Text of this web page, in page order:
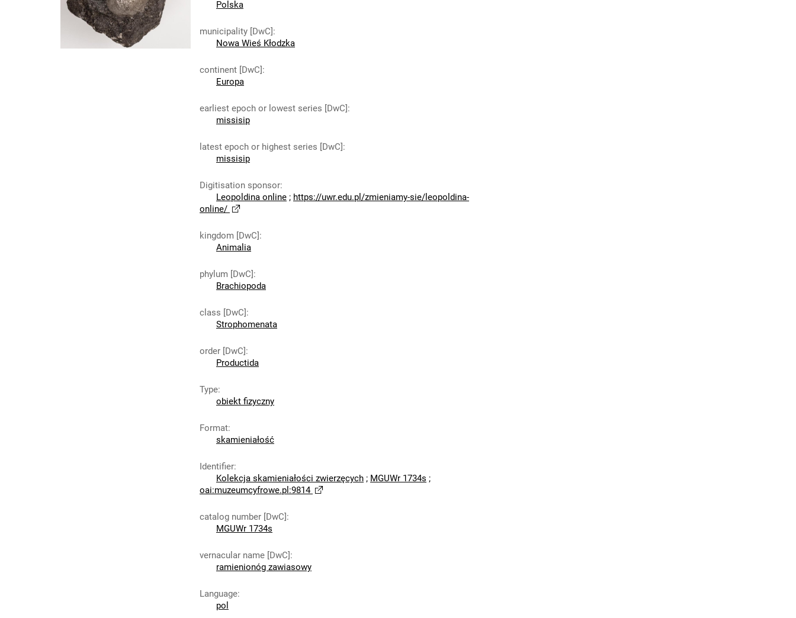
Polska
municipality [DwC]:
Nowa Wieś Kłodzka
continent [DwC]:
Europa
earliest epoch or lowest series [DwC]:
missisip
latest epoch or highest series [DwC]:
missisip
Digitisation sponsor:
Leopoldina online ; https://uwr.edu.pl/zmieniamy-sie/leopoldina-
online/
kingdom [DwC]:
Animalia
phylum [DwC]:
Brachiopoda
class [DwC]:
Strophomenata
order [DwC]:
Productida
Type:
obiekt fizyczny
Format:
skamieniałość
Identifier:
Kolekcja skamieniałości zwierzęcych ; MGUWr 1734s ;
oai:muzeumcyfrowe.pl:9814
catalog number [DwC]:
MGUWr 1734s
vernacular name [DwC]:
ramienionóg zawiasowy
Language:
pol